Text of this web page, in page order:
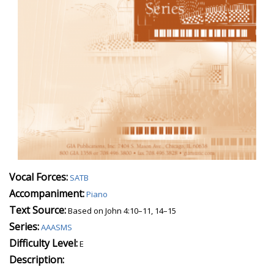
Vocal Forces: SATB
Accompaniment:Piano
Text Source:Based on John 4:10–11, 14–15
Series:AAASMS
Difficulty Level:E
Description: